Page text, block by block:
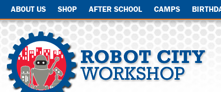
ABOUT US SHOP AFTER SCHOOL CAMPS